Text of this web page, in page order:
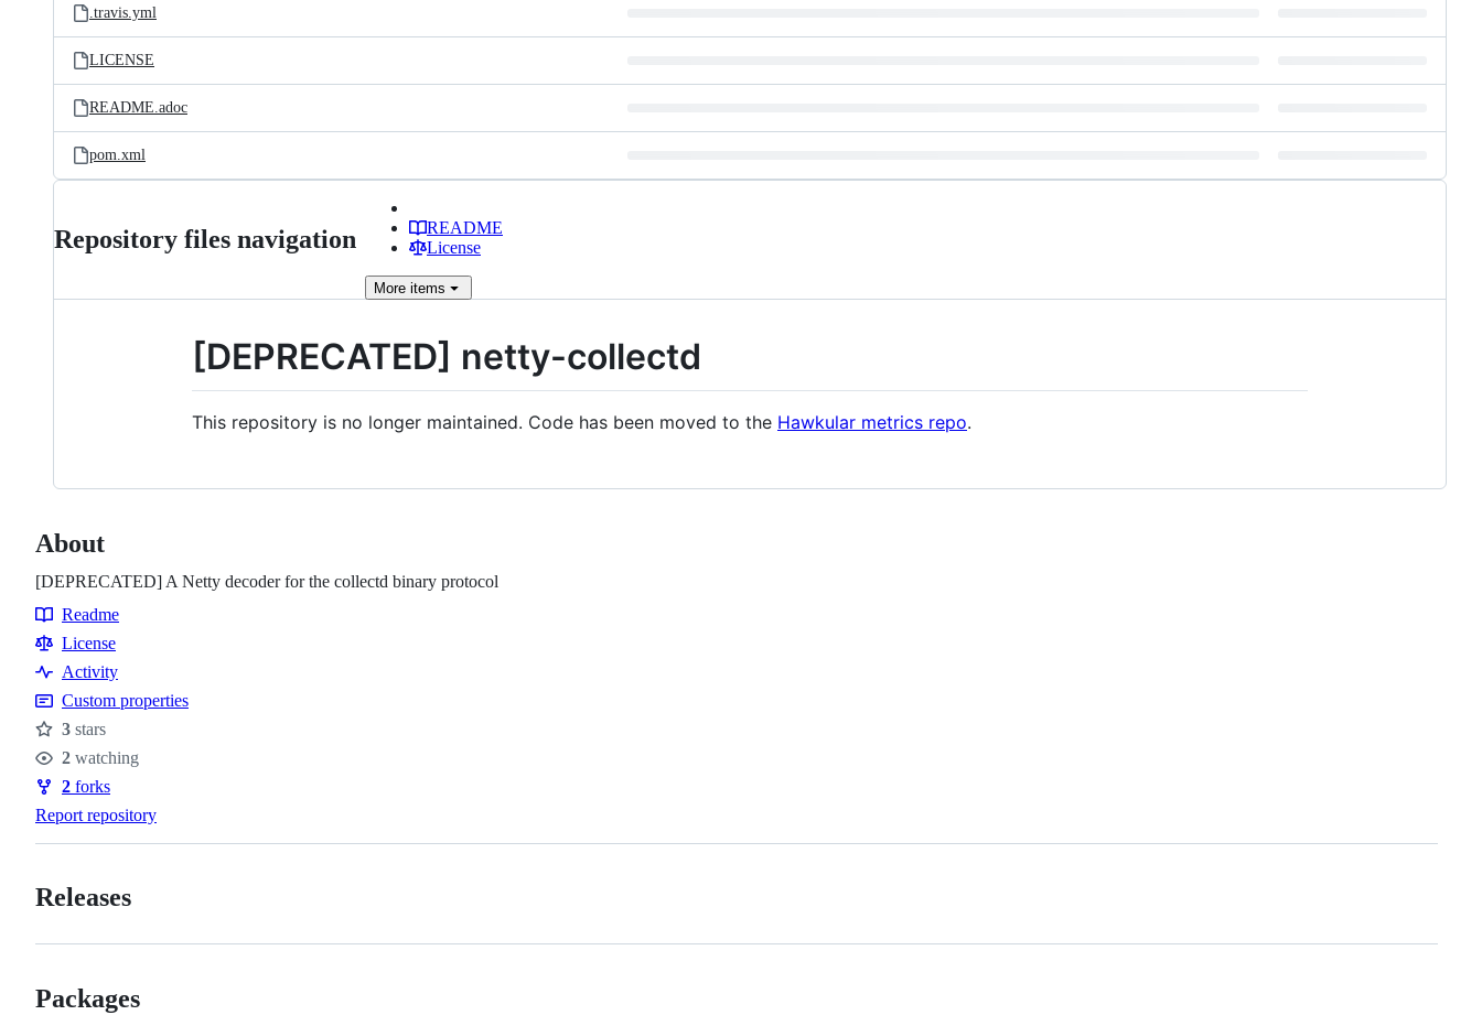
.travis.yml
LICENSE
README.adoc
pom.xml
Repository files navigation
README
License
More items
[DEPRECATED] netty-collectd
This repository is no longer maintained. Code has been moved to the Hawkular metrics repo.
About
[DEPRECATED] A Netty decoder for the collectd binary protocol
Resources
Readme
License
Activity
Custom properties
Stars
3 stars
Watchers
2 watching
Forks
2 forks
Report repository
Releases
Packages